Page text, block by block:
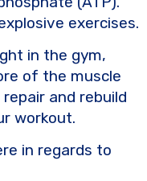
exercises.
in the gym,
of the muscle
and rebuild
workout.
in regards to